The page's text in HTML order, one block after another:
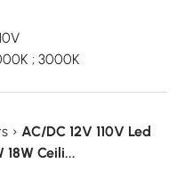
; 3000K
› AC/DC 12V 110V Led
18W Ceili...